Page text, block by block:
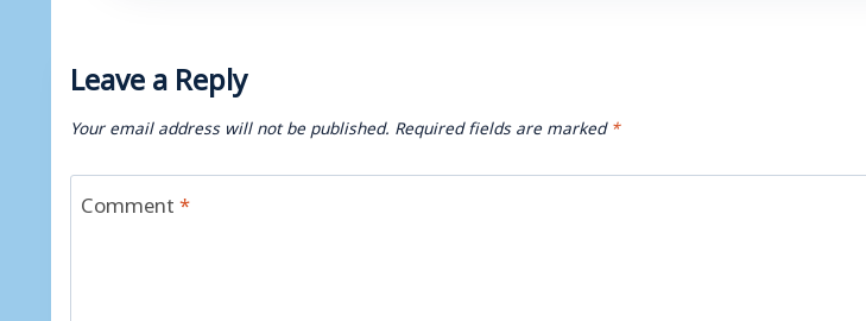
Leave a Reply
Your email address will not be published. Required fields are marked*
Comment*